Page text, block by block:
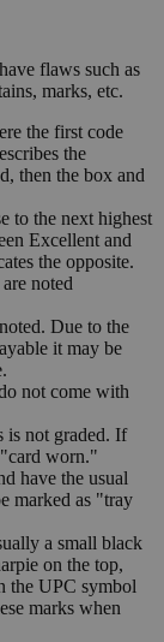
flaws such as
marks, etc.
the first code
the
then the box and
to the next highest
Excellent and
the opposite.
noted
Due to the
it may be
not come with
is not graded. If
worn."
have the usual
marked as "tray
a small black
on the top,
the UPC symbol
marks when